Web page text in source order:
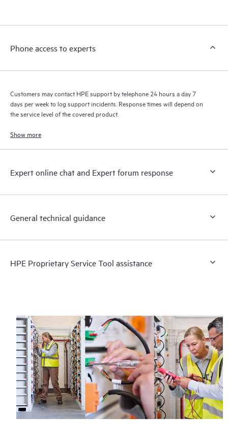
a support incident, as well as providing a portal of curated
to HPE resources who will help drive operational excellence and
Phone access to experts
Customers may contact HPE support by telephone 24 hours a day 7
days per week to log support incidents. Response times will depend on
the service level of the covered product.
Show more
Expert online chat and Expert forum response
General technical guidance
HPE Proprietary Service Tool assistance